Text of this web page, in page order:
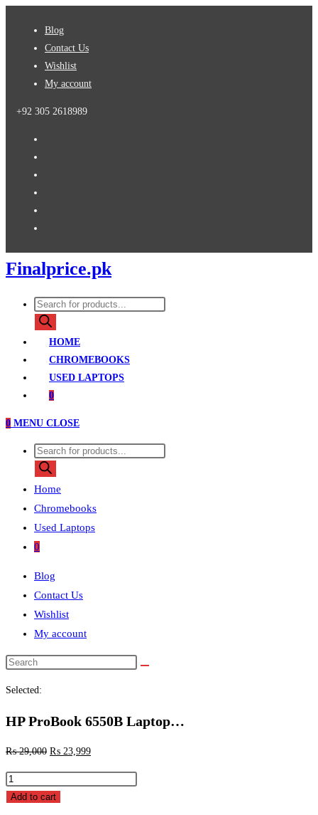
Blog
Contact Us
Wishlist
My account
+92 305 2618989
Finalprice.pk
Products
search
HOME
CHROMEBOOKS
USED LAPTOPS
0
0 MENU CLOSE
Products
search
Home
Chromebooks
Used Laptops
0
Blog
Contact Us
Wishlist
My account
Search
Selected:
HP ProBook 6550B Laptop…
₨29,000 ₨ 23,999
HP
ProBook
Add to cart